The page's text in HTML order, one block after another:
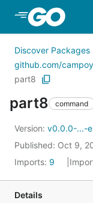
Skip to Main
Discover Packages
github.com/
part8
part8 command
Version: v0.0.0-...-
Published: Oct 9,
Imports: 9
Details